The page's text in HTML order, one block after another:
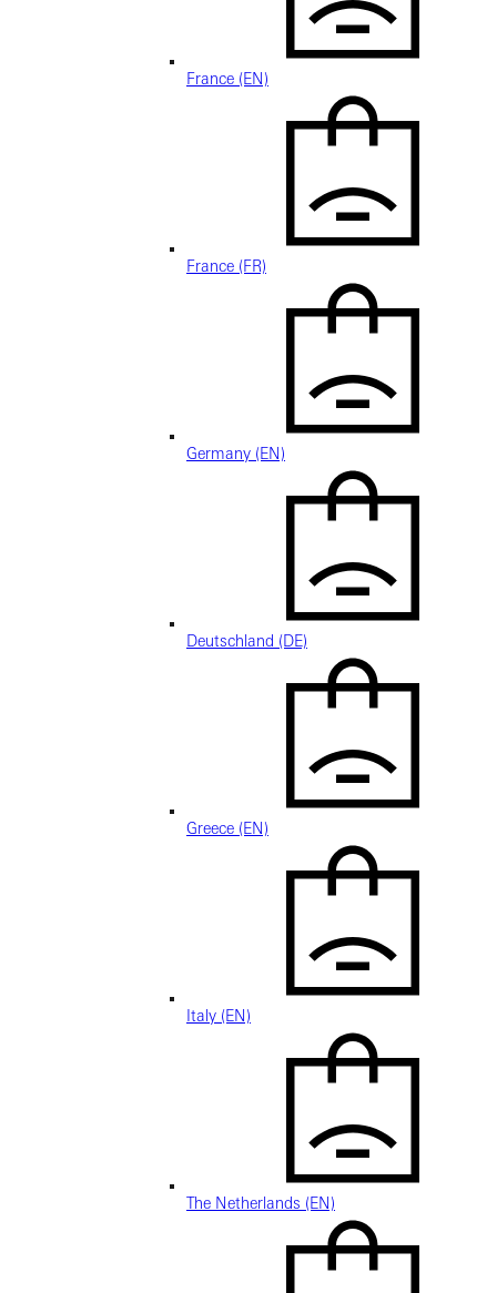
France (EN)
France (FR)
Germany (EN)
Deutschland (DE)
Greece (EN)
Italy (EN)
The Netherlands (EN)